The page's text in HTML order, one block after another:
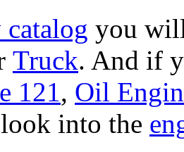
you
Truck. And if
121, Oil
into the